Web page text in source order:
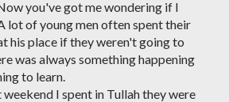
you've got me wondering if I
lot of young men often spent their
his place if they weren't going to
was always something happening
to learn.
I spent in Tullah they were